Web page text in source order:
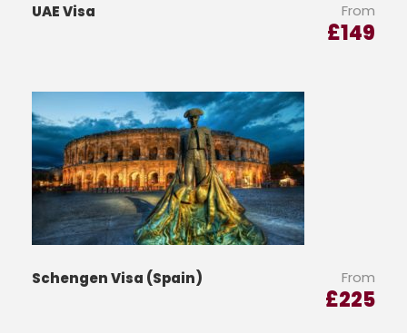
UAE Visa From
£149
Schengen Visa (Spain) From
£225